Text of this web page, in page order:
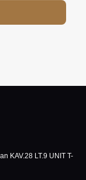
KAV.28 LT.9 UNIT T-